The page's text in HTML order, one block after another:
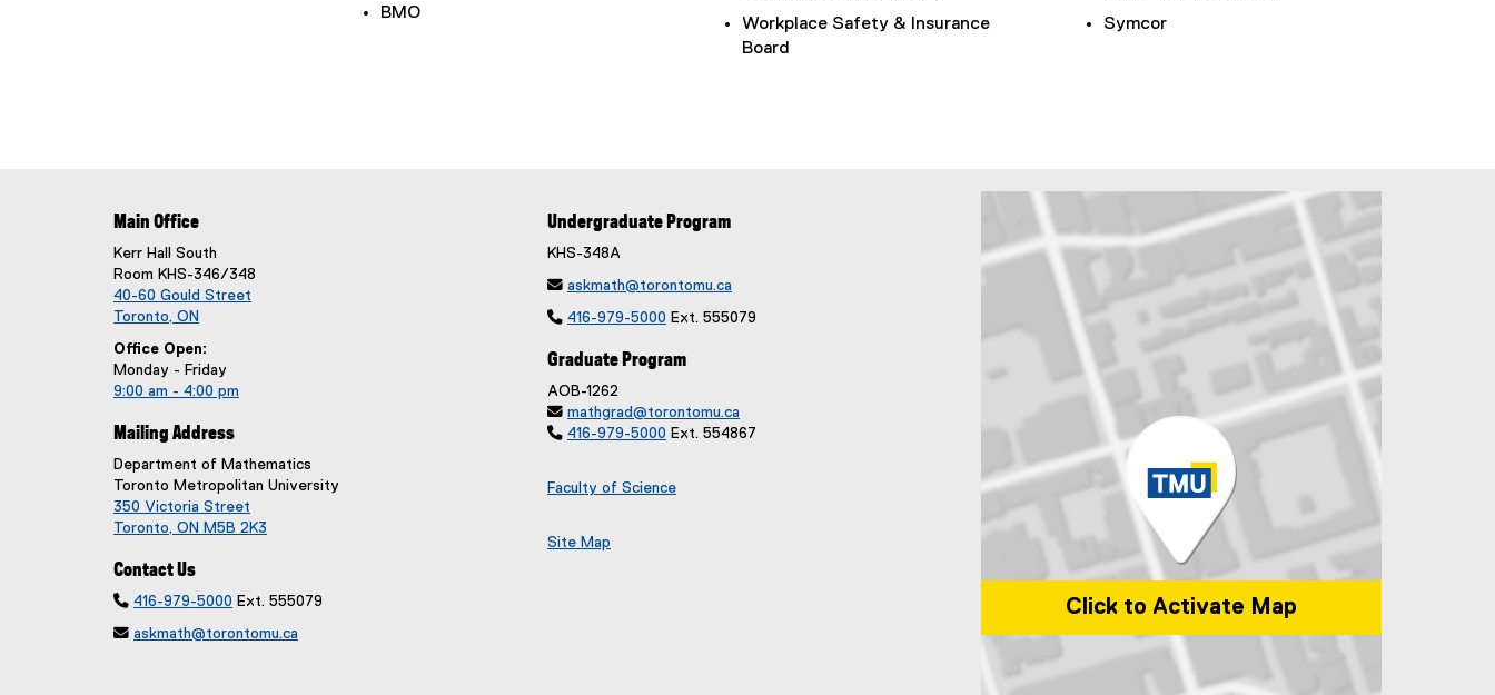
BMO
Workplace Safety & Insurance
Board
Symcor
Main Office
Kerr Hall South
Room KHS-346/348
40-60 Gould Street
Toronto, ON
Office Open:
Monday - Friday
9:00 am - 4:00 pm
Mailing Address
Department of Mathematics
Toronto Metropolitan University
350 Victoria Street
Toronto, ON M5B 2K3
Contact Us
 416-979-5000 Ext. 555079
 askmath@torontomu.ca
Undergraduate Program
KHS-348A
 askmath@torontomu.ca
 416-979-5000 Ext. 555079
Graduate Program
AOB-1262
 mathgrad@torontomu.ca
 416-979-5000 Ext. 554867
Faculty of Science
Site Map
Click to Activate Map